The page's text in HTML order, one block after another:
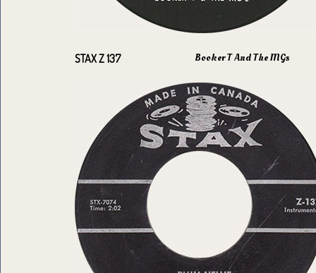
STAX Z 137 Booker T And The MGs